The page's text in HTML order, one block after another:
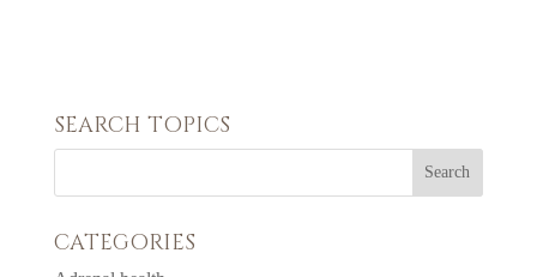
SEARCH TOPICS
CATEGORIES